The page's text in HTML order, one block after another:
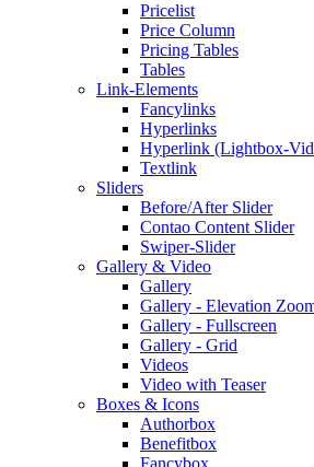
Pricelist
Price Column
Pricing Tables
Tables
Link-Elements
Fancylinks
Hyperlinks
Hyperlink (Lightbox-
Textlink
Sliders
Before/After Slider
Contao Content Slider
Swiper-Slider
Gallery & Video
Gallery
Gallery - Elevation
Gallery - Fullscreen
Gallery - Grid
Videos
Video with Teaser
Boxes & Icons
Authorbox
Benefitbox